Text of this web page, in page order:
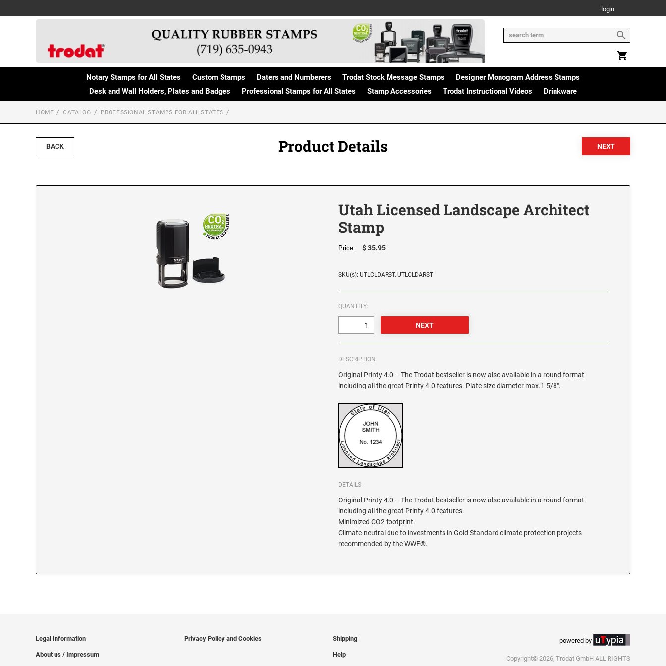
login
Notary Stamps for All States Custom Stamps Daters and Numberers Trodat Stock Message Stamps
Designer Monogram Address Stamps
Desk and Wall Holders, Plates and Badges
Professional Stamps for All States Stamp Accessories Trodat Instructional Videos Drinkware
HOME CATALOG PROFESSIONAL STAMPS FOR ALL STATES
BACK Product Details
Utah Licensed Landscape Architect
Stamp
Price: $ 35.95
SKU(s): UTLCLDARST, UTLCLDARST
QUANTITY:
DESCRIPTION
Original Printy 4.0 – The Trodat bestseller is now also available in a round format
including all the great Printy 4.0 features. Plate size diameter max.1 5/8".
DETAILS
Original Printy 4.0 – The Trodat bestseller is now also available in a round format
including all the great Printy 4.0 features.
Minimized CO2 footprint.
Climate-neutral due to investments in Gold Standard climate protection projects
recommended by the WWF®.
Legal Information
About us / Impressum
Privacy Policy and Cookies Shipping
Help
powered by
Copyright© 2026, Trodat GmbH ALL RIGHTS